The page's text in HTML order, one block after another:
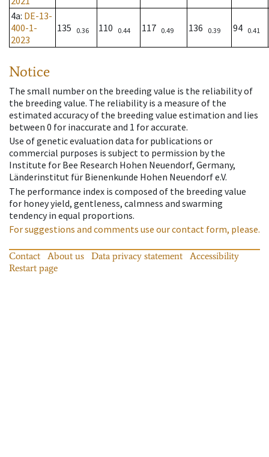
4a: DE-13-
400-1-
2023
135 0.36 110 0.44 117 0.49 136 0.39 94 0.41
Notice
The small number on the breeding value is the reliability of
the breeding value. The reliability is a measure of the
estimated accuracy of the breeding value estimation and lies
between 0 for inaccurate and 1 for accurate.
Use of genetic evaluation data for publications or
commercial purposes is subject to permission by the
Institute for Bee Research Hohen Neuendorf, Germany,
Länderinstitut für Bienenkunde Hohen Neuendorf e.V.
The performance index is composed of the breeding value
for honey yield, gentleness, calmness and swarming
tendency in equal proportions.
For suggestions and comments use our contact form, please.
Contact About us Data privacy statement
Accessibility
Restart page